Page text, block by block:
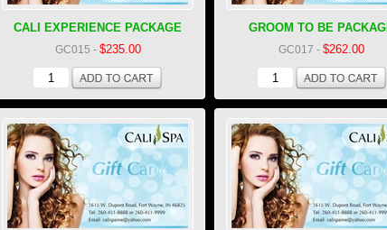
CALI EXPERIENCE PACKAGE
GC015 - $235.00
GROOM TO BE
GC017 - $262.00